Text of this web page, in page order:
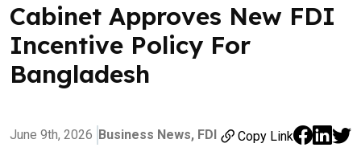
Cabinet Approves New FDI
Incentive Policy For
Bangladesh
June 9th, 2026 Business News, FDI Copy Link